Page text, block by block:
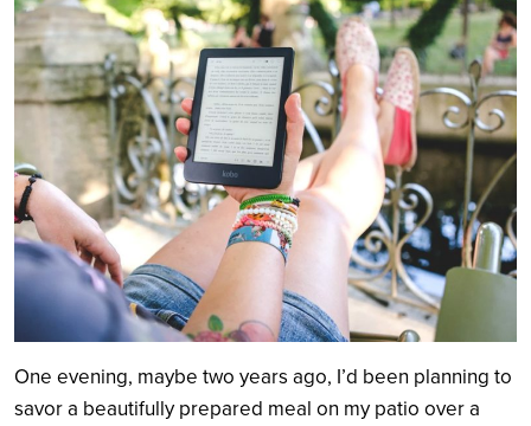
Search
One evening, maybe two years ago, I’d been planning to
savor a beautifully prepared meal on my patio over a